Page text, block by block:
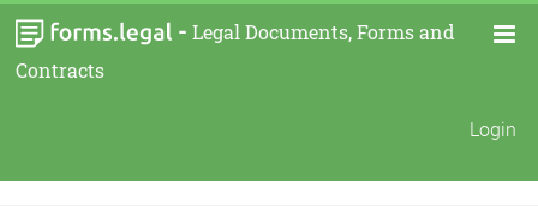
- Legal Documents, Forms and
Contracts
Login